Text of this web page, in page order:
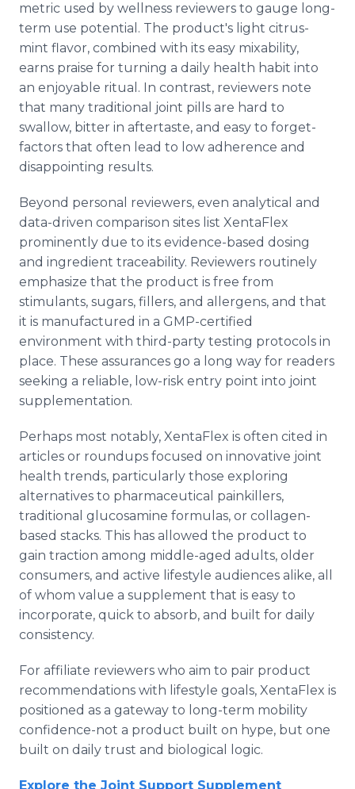
metric used by wellness reviewers to gauge long-
term use potential. The product's light citrus-
mint flavor, combined with its easy mixability,
earns praise for turning a daily health habit into
an enjoyable ritual. In contrast, reviewers note
that many traditional joint pills are hard to
swallow, bitter in aftertaste, and easy to forget-
factors that often lead to low adherence and
disappointing results.
Beyond personal reviewers, even analytical and
data-driven comparison sites list XentaFlex
prominently due to its evidence-based dosing
and ingredient traceability. Reviewers routinely
emphasize that the product is free from
stimulants, sugars, fillers, and allergens, and that
it is manufactured in a GMP-certified
environment with third-party testing protocols in
place. These assurances go a long way for readers
seeking a reliable, low-risk entry point into joint
supplementation.
Perhaps most notably, XentaFlex is often cited in
articles or roundups focused on innovative joint
health trends, particularly those exploring
alternatives to pharmaceutical painkillers,
traditional glucosamine formulas, or collagen-
based stacks. This has allowed the product to
gain traction among middle-aged adults, older
consumers, and active lifestyle audiences alike, all
of whom value a supplement that is easy to
incorporate, quick to absorb, and built for daily
consistency.
For affiliate reviewers who aim to pair product
recommendations with lifestyle goals, XentaFlex is
positioned as a gateway to long-term mobility
confidence-not a product built on hype, but one
built on daily trust and biological logic.
Explore the Joint Support Supplement